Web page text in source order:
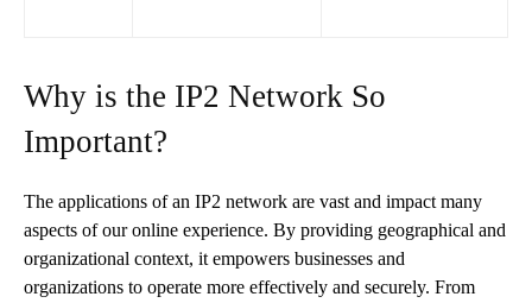
Why is the IP2 Network So
Important?
The applications of an IP2 network are vast and impact many
aspects of our online experience. By providing geographical and
organizational context, it empowers businesses and
organizations to operate more effectively and securely. From